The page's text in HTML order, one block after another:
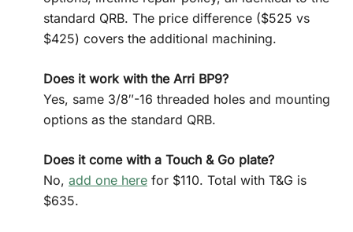
standard QRB. The price difference ($525 vs
$425) covers the additional machining.
Does it work with the Arri BP9?
Yes, same 3/8″-16 threaded holes and mounting
options as the standard QRB.
Does it come with a Touch & Go plate?
No, add one here for $110. Total with T&G is
$635.